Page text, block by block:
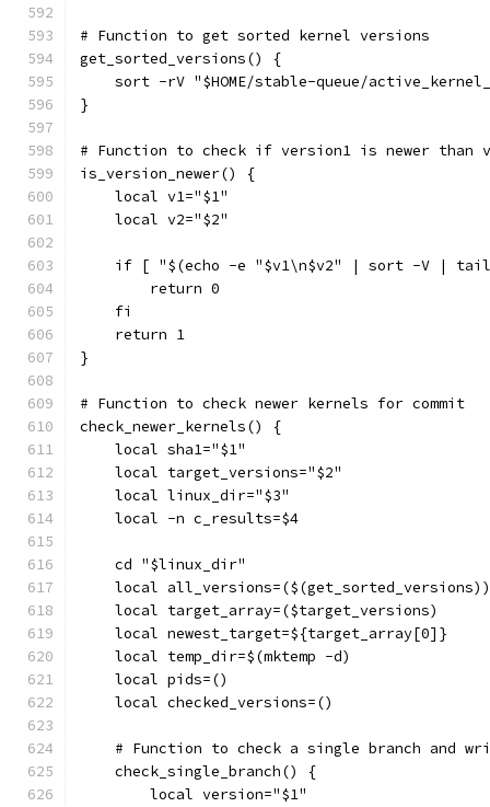
# Function to get sorted kernel versions
get_sorted_versions() {
sort -rV "$HOME/stable-queue/
}
# Function to check if version1 is newer than
is_version_newer() {
    local v1="$1"
    local v2="$2"
if [ "$(echo -e "$v1\n$v2" | sort -V |
        return 0
    fi
    return 1
}
# Function to check newer kernels for commit
check_newer_kernels() {
    local sha1="$1"
    local target_versions="$2"
    local linux_dir="$3"
    local -n c_results=$4
    cd "$linux_dir"
    local all_versions=($(get_sorted_versions))
    local target_array=($target_versions)
    local newest_target=${target_array[0]}
    local temp_dir=$(mktemp -d)
    local pids=()
    local checked_versions=()
# Function to check a single branch and
    check_single_branch() {
        local version="$1"